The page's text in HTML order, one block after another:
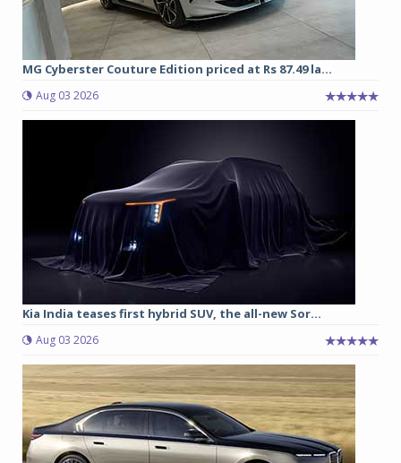
MG Cyberster Couture Edition priced at Rs 87.49 la...
Aug 03 2026
Kia India teases first hybrid SUV, the all-new Sor...
Aug 03 2026